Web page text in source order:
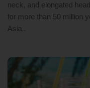
neck, and elongated
for more than 50 million
Asia..